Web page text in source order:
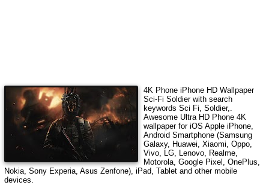
4K Phone iPhone HD Wallpaper
Sci-Fi Soldierwith search
keywords Sci Fi, Soldier,.
Awesome Ultra HD Phone 4K
wallpaper for iOS Apple iPhone,
Android Smartphone (Samsung
Galaxy, Huawei, Xiaomi, Oppo,
Vivo, LG, Lenovo, Realme,
Motorola, Google Pixel, OnePlus,
Nokia, Sony Experia, Asus Zenfone), iPad, Tablet and other mobile
devices.